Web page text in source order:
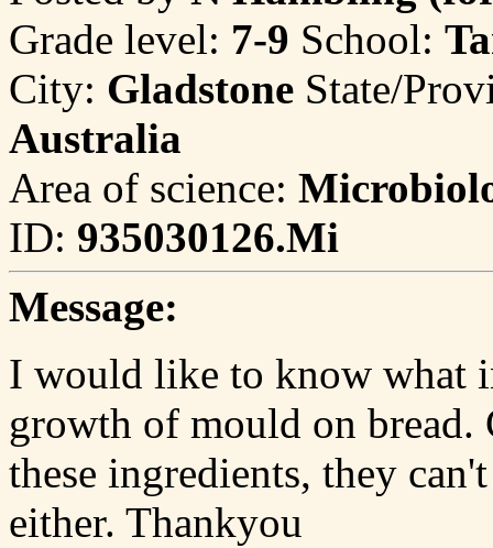
Grade level: 7-9 School:
City: Gladstone State/
Australia
Area of science:
ID: 935030126.Mi
Message:
I would like to know what
growth of mould on bread.
these ingredients, they
either. Thankyou